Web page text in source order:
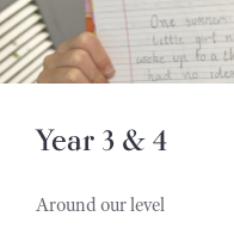
Year 3 & 4
Around our level